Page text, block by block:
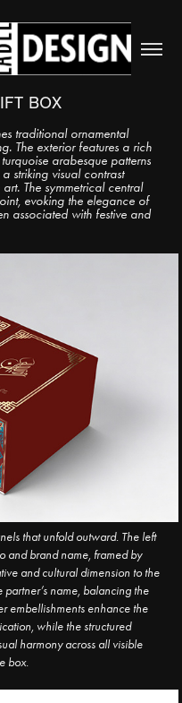
BOX
traditional ornamental
The exterior features a rich
arabesque patterns
striking visual contrast
The symmetrical central
evoking the elegance of
associated with festive and
that unfold outward. The left
and brand name, framed by
and cultural dimension to the
name, balancing the
embellishments enhance the
while the structured
harmony across all visible
box.